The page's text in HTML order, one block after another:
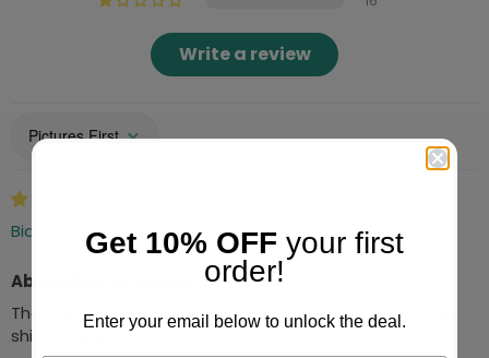
Write a review
Sort by
Bianca Brown
Absolutely amazing
The shirt fits my husband great he absolutely loves his
shirt I had done for him.
Get 10% OFF your first
order!
Enter your email below to unlock the deal.